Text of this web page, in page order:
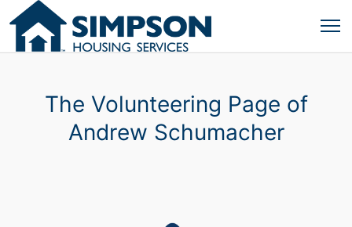
The Volunteering Page of
Andrew Schumacher